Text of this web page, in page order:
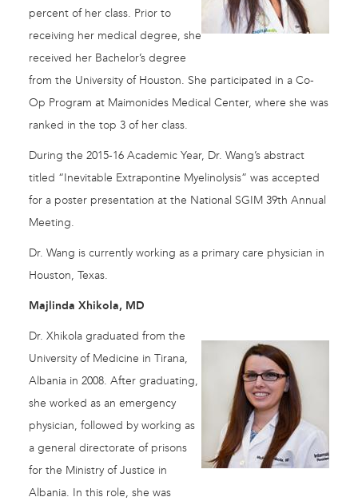
percent of her class. Prior to
receiving her medical degree, she
received her Bachelor’s degree
from the University of Houston. She participated in a Co-
Op Program at Maimonides Medical Center, where she was
ranked in the top 3 of her class.
During the 2015-16 Academic Year, Dr. Wang’s abstract
titled “Inevitable Extrapontine Myelinolysis” was accepted
for a poster presentation at the National SGIM 39th Annual
Meeting.
Dr. Wang is currently working as a primary care physician in
Houston, Texas.
Majlinda Xhikola, MD
Dr. Xhikola graduated from the
University of Medicine in Tirana,
Albania in 2008. After graduating,
she worked as an emergency
physician, followed by working as
a general directorate of prisons
for the Ministry of Justice in
Albania. In this role, she was